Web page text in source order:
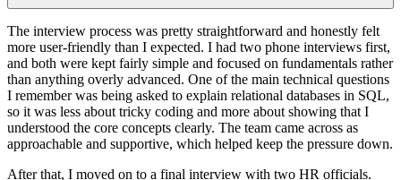
The interview process was pretty straightforward and honestly felt
more user-friendly than I expected. I had two phone interviews first,
and both were kept fairly simple and focused on fundamentals rather
than anything overly advanced. One of the main technical questions
I remember was being asked to explain relational databases in SQL,
so it was less about tricky coding and more about showing that I
understood the core concepts clearly. The team came across as
approachable and supportive, which helped keep the pressure down.
After that, I moved on to a final interview with two HR officials.